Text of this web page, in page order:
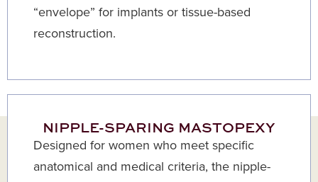
“envelope” for implants or tissue-based
reconstruction.
NIPPLE-SPARING MASTOPEXY
Designed for women who meet specific
anatomical and medical criteria, the nipple-